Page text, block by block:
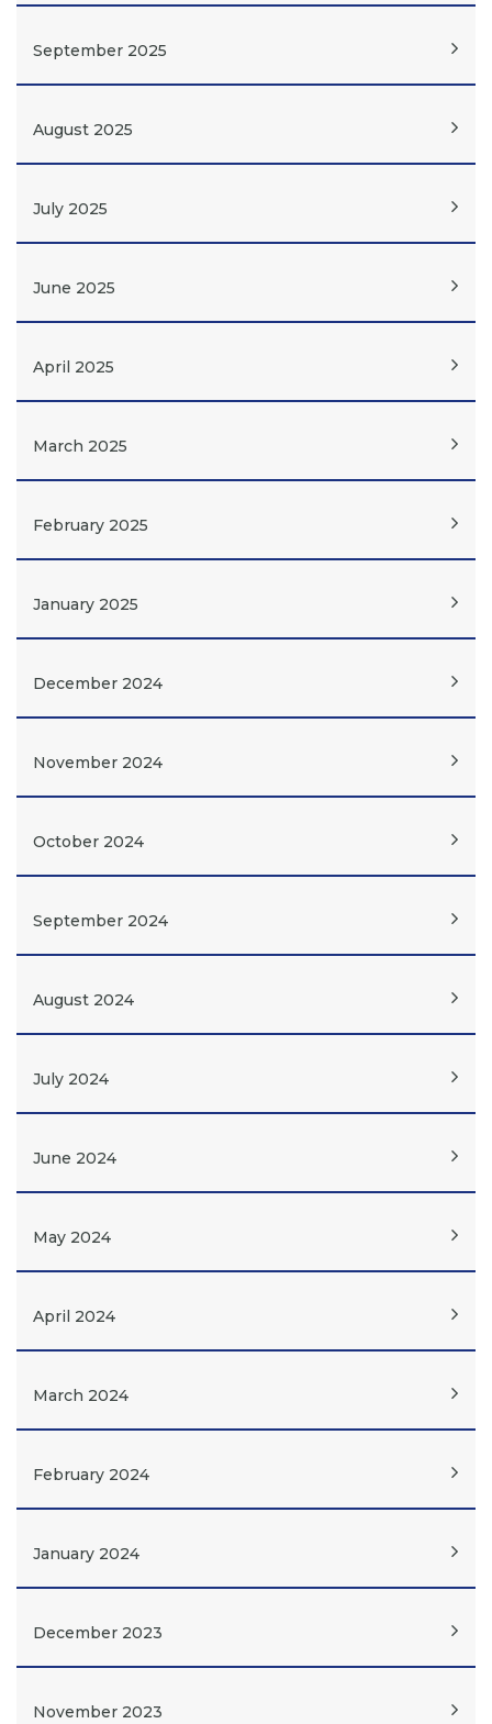
September 2025
August 2025
July 2025
June 2025
April 2025
March 2025
February 2025
January 2025
December 2024
November 2024
October 2024
September 2024
August 2024
July 2024
June 2024
May 2024
April 2024
March 2024
February 2024
January 2024
December 2023
November 2023